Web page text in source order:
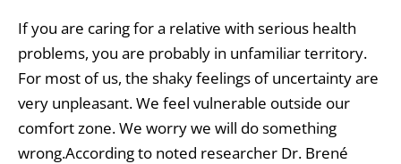
If you are caring for a relative with serious health
problems, you are probably in unfamiliar territory.
For most of us, the shaky feelings of uncertainty are
very unpleasant. We feel vulnerable outside our
comfort zone. We worry we will do something
wrong.According to noted researcher Dr. Brené